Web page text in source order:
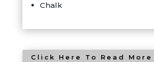
Chalk
Click Here To Read More